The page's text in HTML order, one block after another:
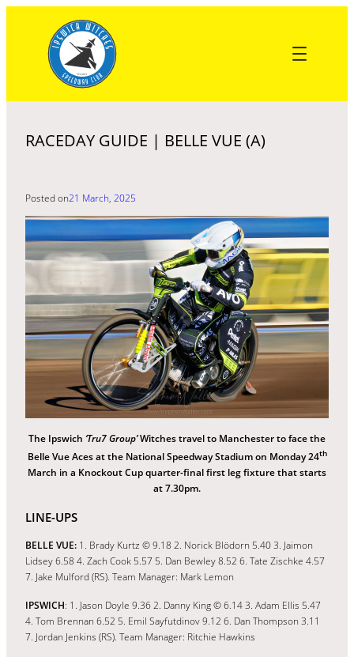
content
RACEDAY GUIDE | BELLE VUE (A)
Posted on21 March, 2025
The Ipswich ‘Tru7 Group’Witches travel to Manchester to face the
Belle Vue Aces at the National Speedway Stadium on Monday 24th
March in a Knockout Cup quarter-final first leg fixture that starts
at 7.30pm.
LINE-UPS
BELLE VUE: 1. Brady Kurtz © 9.18 2. Norick Blödorn 5.40 3. Jaimon
Lidsey 6.58 4. Zach Cook 5.57 5. Dan Bewley 8.52 6. Tate Zischke 4.57
7. Jake Mulford (RS). Team Manager: Mark Lemon
IPSWICH: 1. Jason Doyle 9.36 2. Danny King © 6.14 3. Adam Ellis 5.47
4. Tom Brennan 6.52 5. Emil Sayfutdinov 9.12 6. Dan Thompson 3.11
7. Jordan Jenkins (RS). Team Manager: Ritchie Hawkins